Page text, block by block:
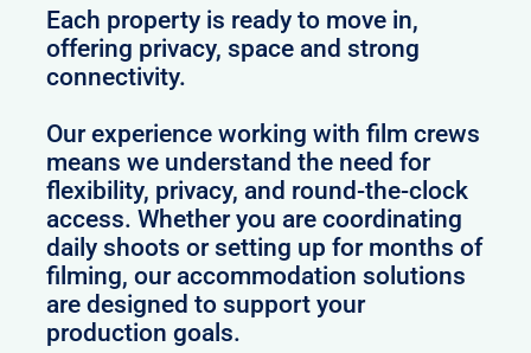
Each property is ready to move in,
offering privacy, space and strong
connectivity.
Our experience working with film crews
means we understand the need for
flexibility, privacy, and round-the-clock
access. Whether you are coordinating
daily shoots or setting up for months of
filming, our accommodation solutions
are designed to support your
production goals.